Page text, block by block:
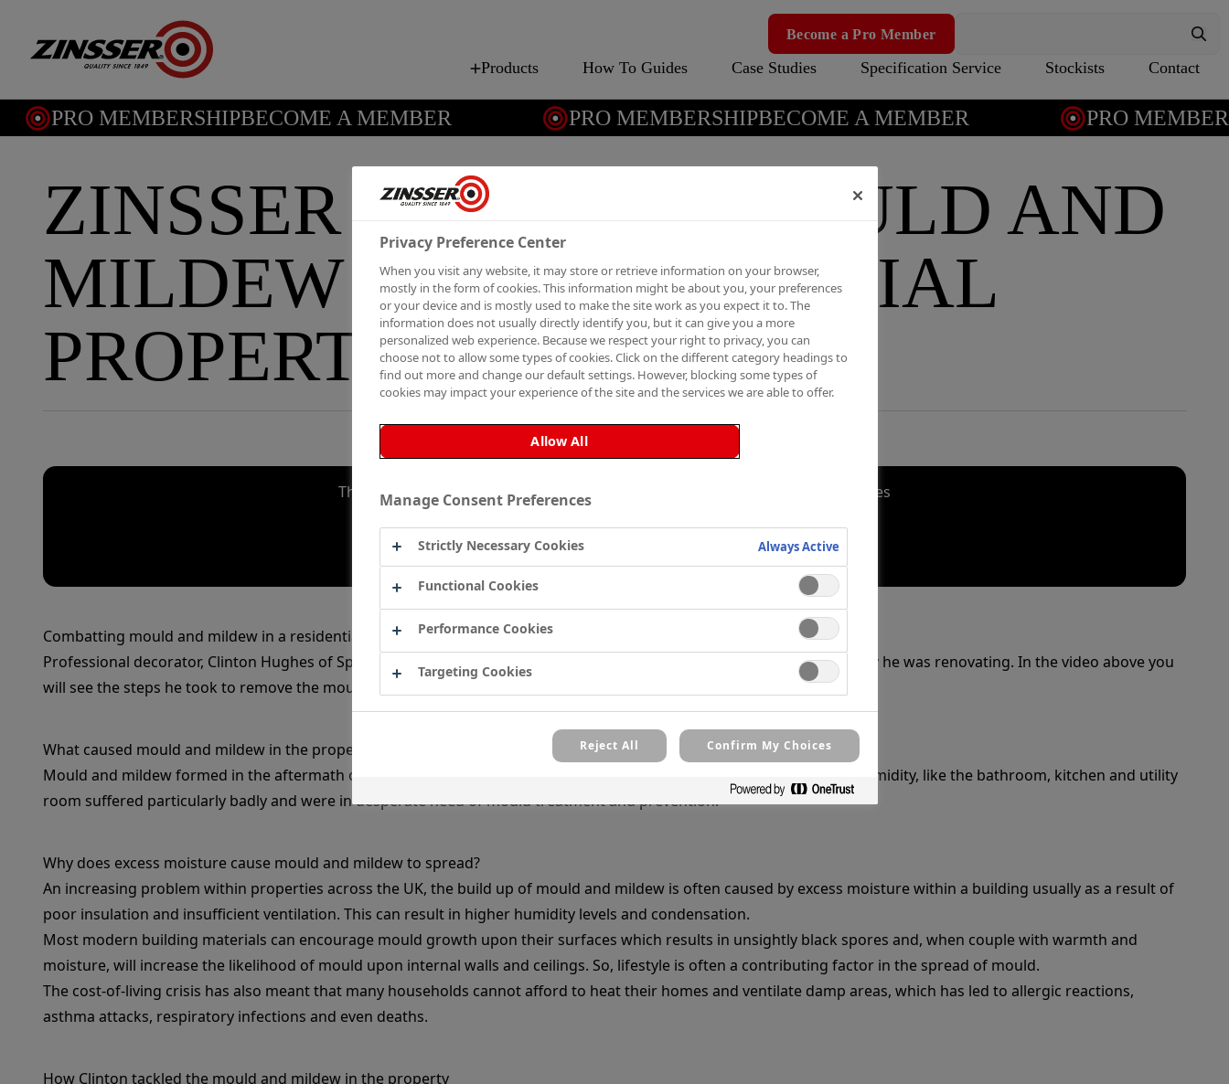
Become a Pro Member
Products How To Guides Case Studies Specification Service Stockists Contact
PRO MEMBERSHIPBECOME A MEMBER PRO MEMBERSHIPBECOME A MEMBER PRO
ZINSSER COMBATS MOULD AND
MILDEW IN A RESIDENTIAL
PROPERTY
The video cannot be displayed because you haven't accepted functional cookies
Manage Cookie Settings
Combatting mould and mildew in a residential property
Professional decorator, Clinton Hughes of Spectrum Painting, was faced with mould and mildew in a residential property he was renovating. In the video above you
will see the steps he took to remove the mould and ensure it wouldn’t return.
What caused mould and mildew in the property?
Mould and mildew formed in the aftermath of a water leak in the property. Areas of the home typically prone to high humidity, like the bathroom, kitchen and utility
room suffered particularly badly and were in desperate need of mould treatment and prevention.
Why does excess moisture cause mould and mildew to spread?
An increasing problem within properties across the UK, the build up of mould and mildew is often caused by excess moisture within a building usually as a result of
poor insulation and insufficient ventilation. This can result in higher humidity levels and condensation.
Most modern building materials can encourage mould growth upon their surfaces which results in unsightly black spores and, when couple with warmth and
moisture, will increase the likelihood of mould upon internal walls and ceilings. So, lifestyle is often a contributing factor in the spread of mould.
The cost-of-living crisis has also meant that many households cannot afford to heat their homes and ventilate damp areas, which has led to allergic reactions,
asthma attacks, respiratory infections and even deaths.
How Clinton tackled the mould and mildew in the property
Privacy Preference Center
When you visit any website, it may store or retrieve information on your browser,
mostly in the form of cookies. This information might be about you, your preferences
or your device and is mostly used to make the site work as you expect it to. The
information does not usually directly identify you, but it can give you a more
personalized web experience. Because we respect your right to privacy, you can
choose not to allow some types of cookies. Click on the different category headings to
find out more and change our default settings. However, blocking some types of
cookies may impact your experience of the site and the services we are able to offer.
Allow All
Manage Consent Preferences
Strictly Necessary Cookies Always Active
Functional Cookies
Performance Cookies
Targeting Cookies
Reject All Confirm My Choices